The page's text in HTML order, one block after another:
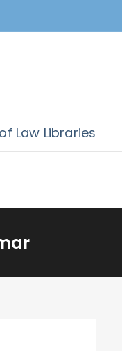
Law Libraries